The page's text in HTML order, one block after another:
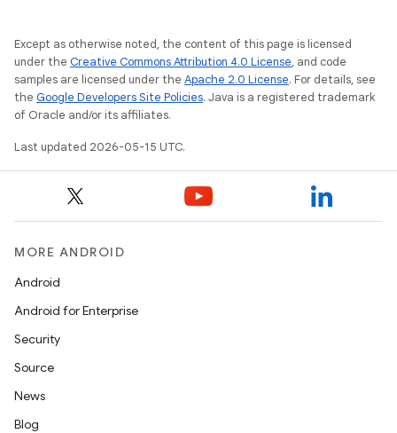
Except as otherwise noted, the content of this page is licensed
under the Creative Commons Attribution 4.0 License, and code
samples are licensed under the Apache 2.0 License. For details, see
the Google Developers Site Policies. Java is a registered trademark
of Oracle and/or its affiliates.
Last updated 2026-05-15 UTC.
MORE ANDROID
Android
Android for Enterprise
Security
Source
News
Blog